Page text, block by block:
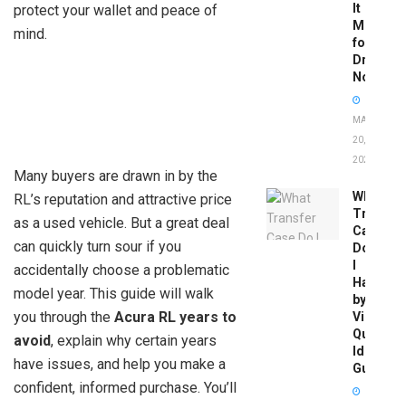
protect your wallet and peace of
mind.
Many buyers are drawn in by the
RL’s reputation and attractive price
as a used vehicle. But a great deal
can quickly turn sour if you
accidentally choose a problematic
model year. This guide will walk
you through the Acura RL years to
avoid, explain why certain years
have issues, and help you make a
confident, informed purchase. You’ll
It
Means
for
Drivers
Now
MAY
20,
2026
What
Transfer
Case
Do
Have
by
Vin:
Quick
Guide